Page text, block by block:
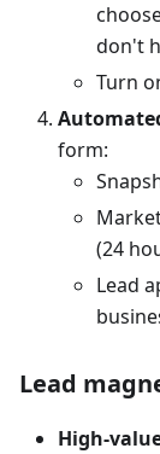
don't
Turn
form:
(24
Lead
Lead
High-